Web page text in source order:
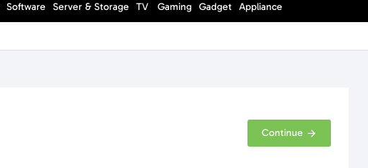
Software Server & Storage TV Gaming Gadget Appliance
Continue